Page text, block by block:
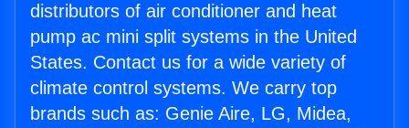
distributors of air conditioner and heat
pump ac mini split systems in the United
States. Contact us for a wide variety of
climate control systems. We carry top
brands such as: Genie Aire, LG, Midea,